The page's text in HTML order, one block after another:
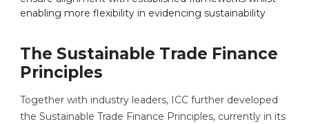
enabling more flexibility in evidencing sustainability
The Sustainable Trade Finance
Principles
Together with industry leaders, ICC further developed
the Sustainable Trade Finance Principles, currently in its